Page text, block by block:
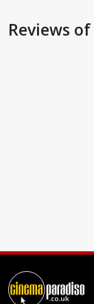
Reviews of